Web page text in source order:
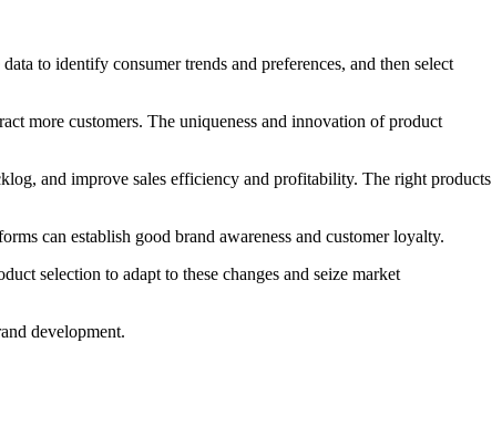
to identify consumer trends and preferences, and then select
more customers. The uniqueness and innovation of product
and improve sales efficiency and profitability. The right products
can establish good brand awareness and customer loyalty.
selection to adapt to these changes and seize market
development.